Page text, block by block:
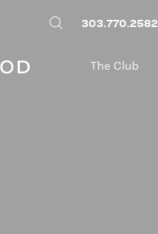
303.770.2582
The Club